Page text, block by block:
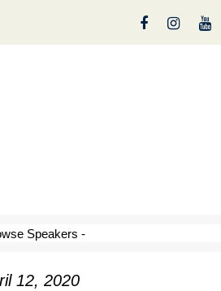
George
12, 2020